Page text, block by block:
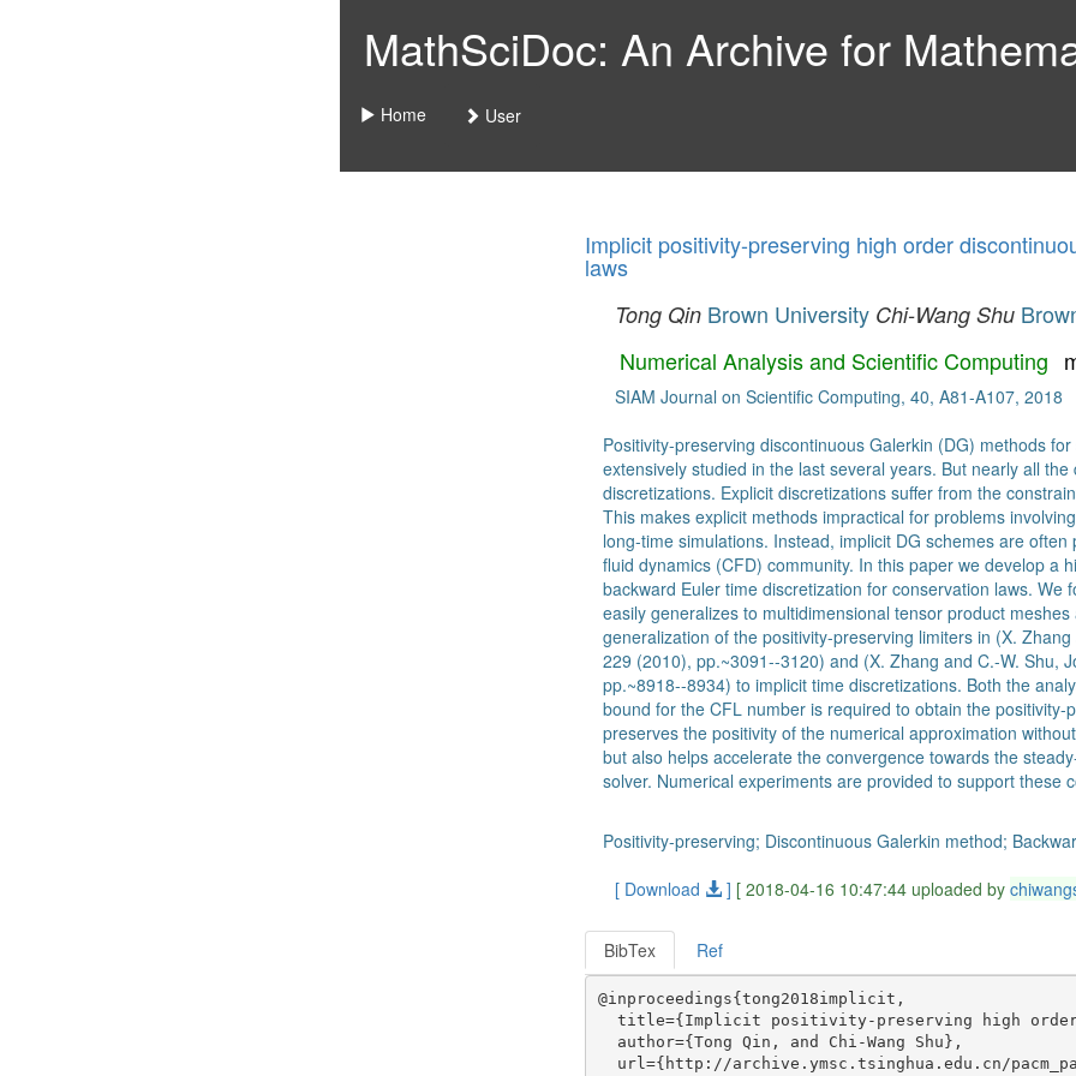
MathSciDoc: An Archive for
Home User
Implicit positivity-preserving high order
laws
Tong Qin Brown University Chi-Wang Shu
Numerical Analysis and Scientific Computing
SIAM Journal on Scientific Computing, 40, A81-A107, 2018
Positivity-preserving discontinuous Galerkin (DG) methods
extensively studied in the last several years. But nearly all
discretizations. Explicit discretizations suffer from the
This makes explicit methods impractical for problems
long-time simulations. Instead, implicit DG schemes are
fluid dynamics (CFD) community. In this paper we develop a
backward Euler time discretization for conservation laws.
easily generalizes to multidimensional tensor product
generalization of the positivity-preserving limiters in (X.
229 (2010), pp.~3091--3120) and (X. Zhang and C.-W. Shu,
pp.~8918--8934) to implicit time discretizations. Both the
bound for the CFL number is required to obtain the
preserves the positivity of the numerical approximation
but also helps accelerate the convergence towards the
solver. Numerical experiments are provided to support these
Positivity-preserving; Discontinuous Galerkin method;
[ Download
] [ 2018-04-16 10:47:44 uploaded by
BibTex Ref
@inproceedings{tong2018implicit,
title={Implicit positivity-preserving high
  author={Tong Qin, and Chi-Wang Shu},
url={http://archive.ymsc.tsinghua.edu.cn/